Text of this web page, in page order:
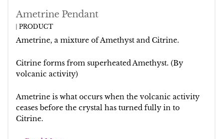
Ametrine Pendant
PRODUCT
Ametrine, a mixture of Amethyst and Citrine.
Citrine forms from superheated Amethyst. (By
volcanic activity)
Ametrine is what occurs when the volcanic activity
ceases before the crystal has turned fully in to
Citrine.